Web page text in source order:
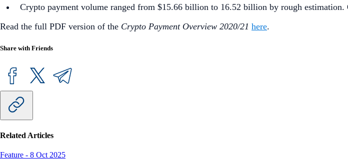
Crypto payment volume ranged from $15.66 billion to 16.52 billion by rough
Read the full PDF version of the Crypto Payment Overview 2020/21 here.
Share with Friends
Related Articles
Feature - 8 Oct 2025